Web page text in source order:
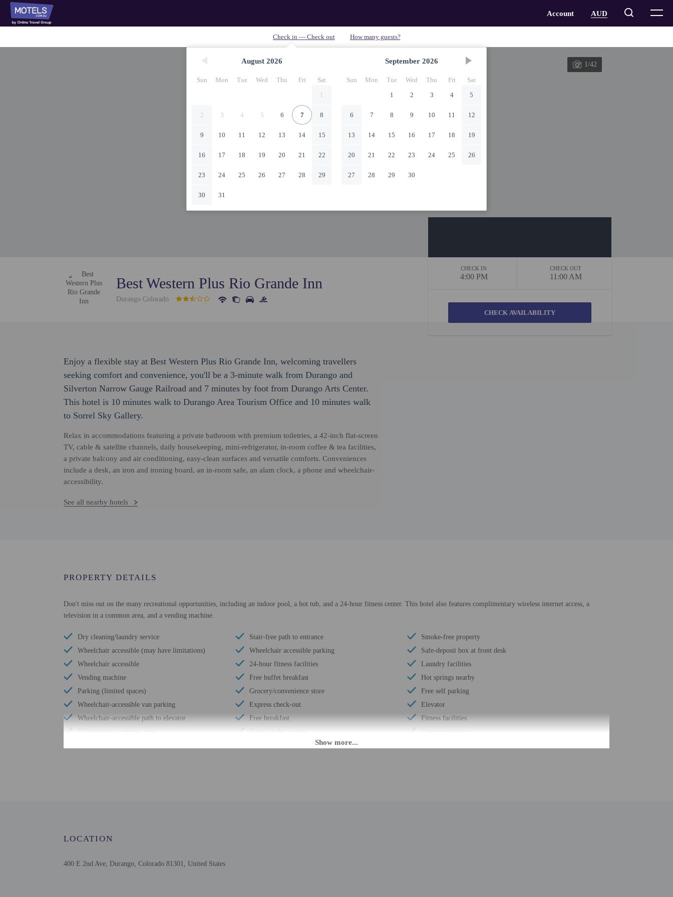
August 2026
Sun Mon Tue Wed Thu Fri
Sat
1
2 3 4 5 6 7 8
9 10 11 12 13 14 15
16 17 18 19 20 21 22
23 24 25 26 27 28 29
30 31
September 2026
Sun Mon Tue Wed Thu Fri
Sat
1
2 3 4 5
6 7 8 9 10 11 12
13 14 15 16 17 18 19
20 21 22 23 24 25 26
27 28 29 30
1/42
Best Western Plus Rio Grande Inn
Durango Colorado
CHECK IN
4:00 PM
CHECK OUT
11:00 AM
Enjoy a flexible stay at Best Western Plus Rio Grande Inn, welcoming travellers
seeking comfort and convenience, you'll be a 3-minute walk from Durango and
Silverton Narrow Gauge Railroad and 7 minutes by foot from Durango Arts Center.
This hotel is 10 minutes walk to Durango Area Tourism Office and 10 minutes walk
to Sorrel Sky Gallery.
Relax in accommodations featuring a private bathroom with premium toiletries, a 42-inch flat-screen
TV, cable & satellite channels, daily housekeeping, mini-refrigerator, in-room coffee & tea facilities,
a private balcony and air conditioning, easy-clean surfaces and versatile comforts. Conveniences
include a desk, an iron and ironing board, an in-room safe, an alam clock, a phone and wheelchair-
accessibility.
See all nearby hotels
PROPERTY DETAILS
Don't miss out on the many recreational opportunities, including an indoor pool, a hot tub, and a 24-hour fitness center. This hotel also features complimentary wireless internet access, a
television in a common area, and a vending machine.
Dry cleaning/laundry service
Wheelchair accessible (may have limitations)
Wheelchair accessible
Vending machine
Parking (limited spaces)
Wheelchair-accessible van parking
Wheelchair-accessible path to elevator
Television in common areas
Stair-free path to entrance
Wheelchair accessible parking
24-hour fitness facilities
Free buffet breakfast
Grocery/convenience store
Express check-out
Free breakfast
Coin laundry on site
Smoke-free property
Safe-deposit box at front desk
Laundry facilities
Hot springs nearby
Free self parking
Elevator
Fitness facilities
Computer station
Check-in Check-in is from 4:00 PM until anytime. Guests must be at least 21 to check-in.
LOCATION
400 E 2nd Ave, Durango, Colorado 81301, United States